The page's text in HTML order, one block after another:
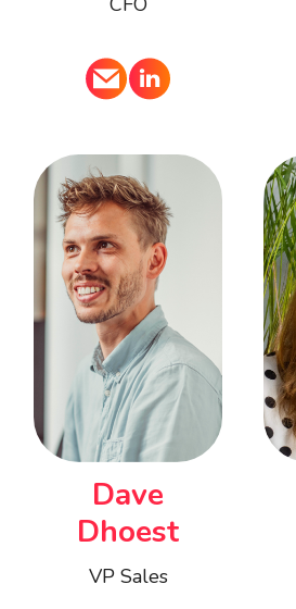
Dave
Dhoest
VP Sales